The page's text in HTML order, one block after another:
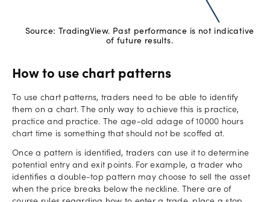
Source: TradingView. Past performance is not indicative
of future results.
How to use chart patterns
To use chart patterns, traders need to be able to identify
them on a chart. The only way to achieve this is practice,
practice and practice. The age-old adage of 10000 hours
chart time is something that should not be scoffed at.
Once a pattern is identified, traders can use it to determine
potential entry and exit points. For example, a trader who
identifies a double-top pattern may choose to sell the asset
when the price breaks below the neckline. There are of